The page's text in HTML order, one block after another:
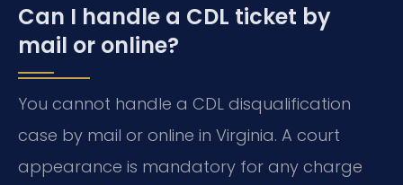
Can I handle a CDL ticket by
mail or online?
You cannot handle a CDL disqualification
case by mail or online in Virginia. A court
appearance is mandatory for any charge